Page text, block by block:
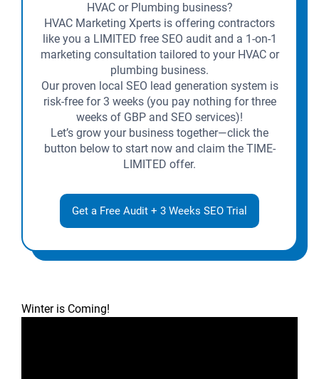
HVAC or Plumbing business?
HVAC Marketing Xperts is offering contractors
like you a LIMITED free SEO audit and a 1-on-1
marketing consultation tailored to your HVAC or
plumbing business.
Our proven local SEO lead generation system is
risk-free for 3 weeks (you pay nothing for three
weeks of GBP and SEO services)!
Let’s grow your business together—click the
button below to start now and claim the TIME-
LIMITED offer.
Get a Free Audit + 3 Weeks SEO Trial
Winter is Coming!